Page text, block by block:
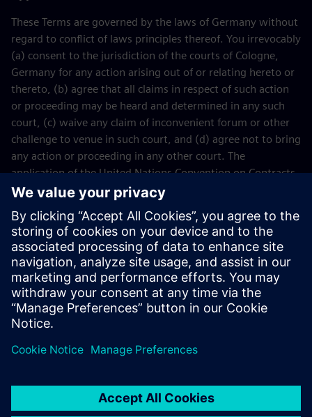
These Terms are governed by the laws of Germany without
regard to conflict of laws principles thereof. You irrevocably
(a) consent to the jurisdiction of the courts of Cologne,
Germany for any action arising out of or relating hereto or
thereto, (b) agree that all claims in respect of such action
or proceeding may be heard and determined in any such
court, (c) waive any claim of inconvenient forum or other
challenge to venue in such court, and (d) agree not to bring
any action or proceeding in any other court. The
application of the United Nations Convention on Contracts
for the International Sales of Goods (CISG) of 11 April 1980
Contact
If you have any questions or concerns about these Terms
and Conditions or your payment(s), please email the
Siemens Industry Software Events Team.